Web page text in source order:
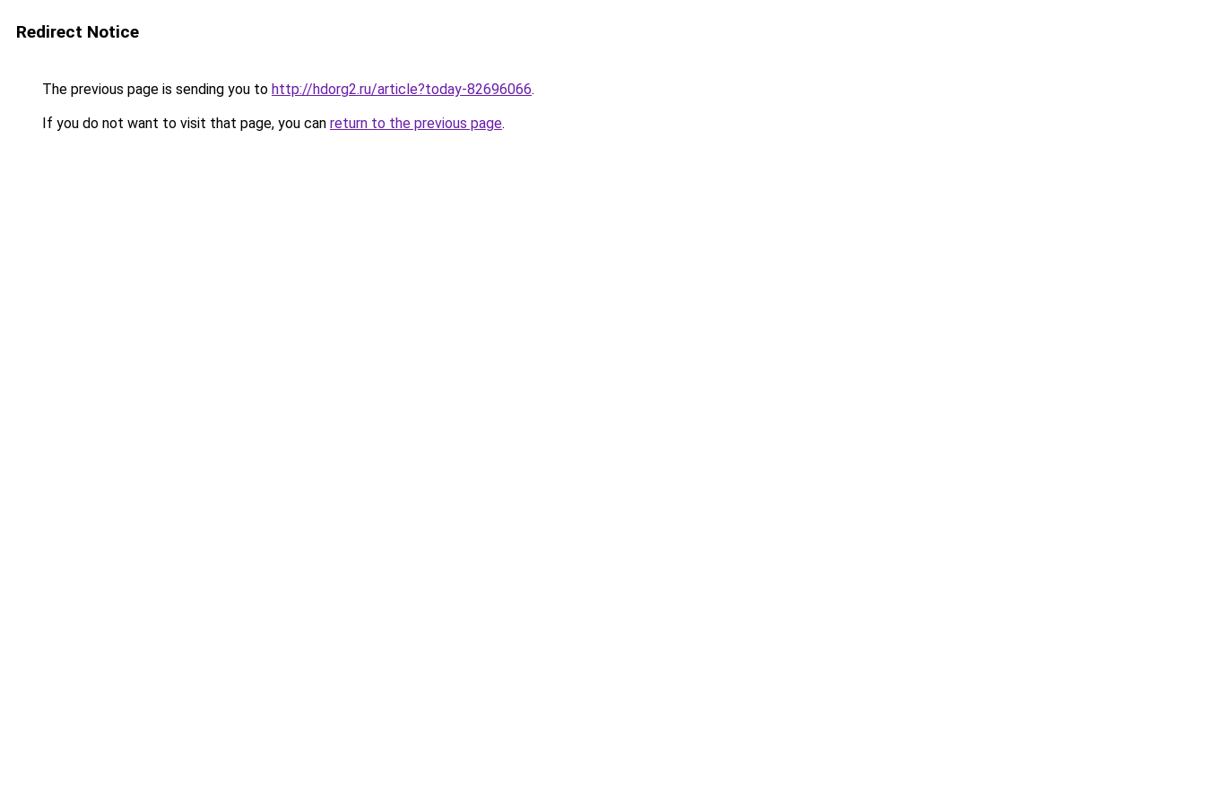
Redirect Notice
The previous page is sending you to http://hdorg2.ru/article?today-82696066.
If you do not want to visit that page, you can return to the previous page.